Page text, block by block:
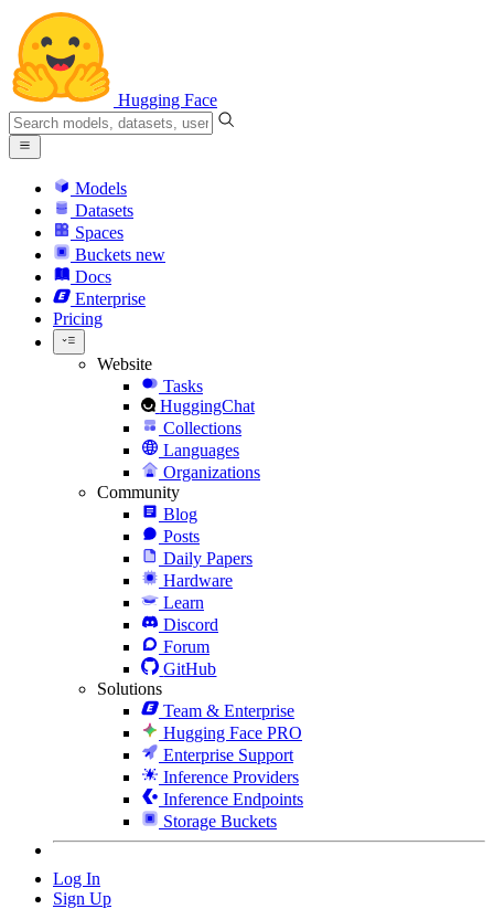
Hugging Face
Models
Datasets
Spaces
Buckets new
Docs
Enterprise
Pricing
Website
Tasks
HuggingChat
Collections
Languages
Organizations
Community
Blog
Posts
Daily Papers
Hardware
Learn
Discord
Forum
GitHub
Solutions
Team & Enterprise
Hugging Face PRO
Enterprise Support
Inference Providers
Inference Endpoints
Storage Buckets
Log In
Sign Up